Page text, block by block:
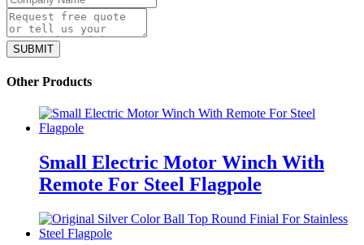
Other Products
Small Electric Motor Winch With
Remote For Steel Flagpole